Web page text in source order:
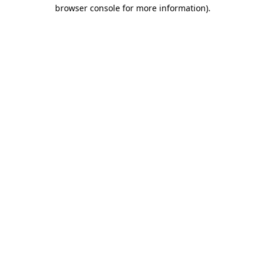
browser console for more information).